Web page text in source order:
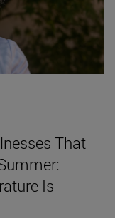
That
Is